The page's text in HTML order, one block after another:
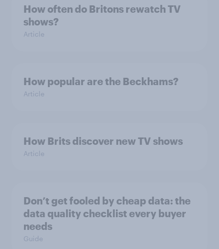
How often do Britons rewatch TV
shows?
Article
How popular are the Beckhams?
Article
How Brits discover new TV shows
Article
Don’t get fooled by cheap data: the
data quality checklist every buyer
needs
Guide